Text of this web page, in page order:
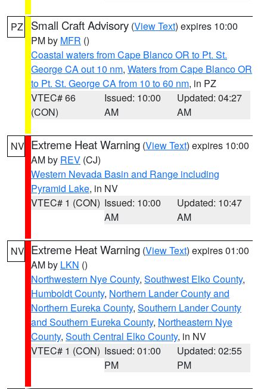
PZ Small Craft Advisory (View Text) expires 10:00
PM by MFR ()
Coastal waters from Cape Blanco OR to Pt. St.
George CA out 10 nm, Waters from Cape Blanco OR
to Pt. St. George CA from 10 to 60 nm, in PZ
VTEC# 66
(CON)
Issued: 10:00
AM
Updated: 04:27
AM
NV Extreme Heat Warning (View Text) expires 10:00
AM by REV (CJ)
Western Nevada Basin and Range including
Pyramid Lake, in NV
VTEC# 1 (CON) Issued: 10:00
AM
Updated: 10:47
AM
NV Extreme Heat Warning (View Text) expires 01:00
AM by LKN ()
Northwestern Nye County, Southwest Elko County,
Humboldt County, Northern Lander County and
Northern Eureka County, Southern Lander County
and Southern Eureka County, Northeastern Nye
County, South Central Elko County, in NV
VTEC# 1 (CON) Issued: 01:00
PM
Updated: 02:55
PM